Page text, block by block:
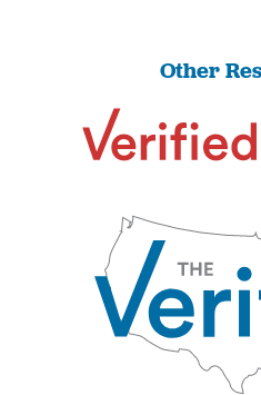
Other